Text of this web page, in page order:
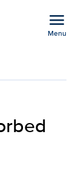
menu
Menu